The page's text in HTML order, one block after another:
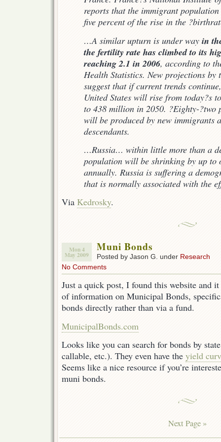
reports that the immigrant
five percent of the rise in the
…A similar upturn is under way in
the fertility rate has climbed to its
reaching 2.1 in 2006, according to
Health Statistics. New projections by
suggest that if current trends
United States will rise from today?s
to 438 million in 2050. ?Eighty-?two
will be produced by new immigrants
descendants.
…Russia… within little more than a
population will be shrinking by up to
annually. Russia is suffering a
that is normally associated with the
Via Kedrosky.
Mon 4
May 2009
Muni Bonds
Posted by Jason G. under Research
No Comments
Just a quick post, I found this website and
of information on Municipal Bonds,
bonds directly rather than via a fund.
MunicipalBonds.com
Looks like you can search for bonds by
callable, etc.). They even have the yield
Seems like a nice resource if you’re
muni bonds.
Next Page »